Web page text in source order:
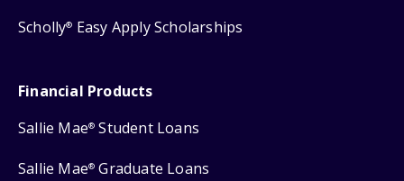
Scholly® Easy Apply Scholarships
Financial Products
Sallie Mae® Student Loans
Sallie Mae® Graduate Loans